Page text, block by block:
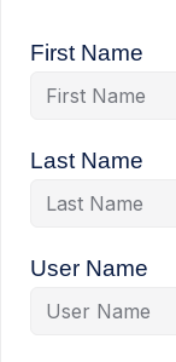
First Name
Last Name
User Name